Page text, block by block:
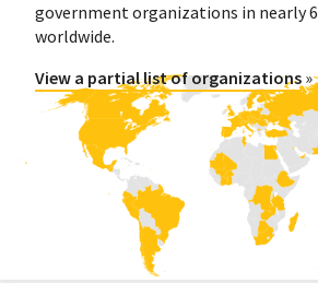
government organizations in nearly
worldwide.
View a partial list of organizations »